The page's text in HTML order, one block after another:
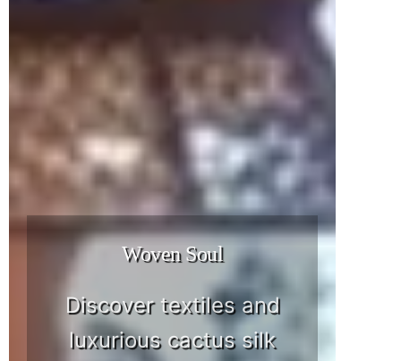
Woven Soul
Discover textiles and
luxurious cactus silk